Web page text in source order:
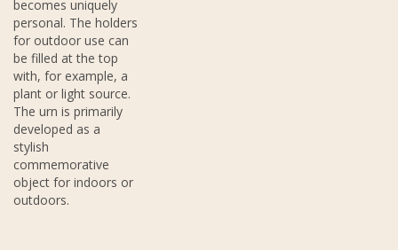
becomes uniquely
personal. The holders
for outdoor use can
be filled at the top
with, for example, a
plant or light source.
The urn is primarily
developed as a
stylish
commemorative
object for indoors or
outdoors.